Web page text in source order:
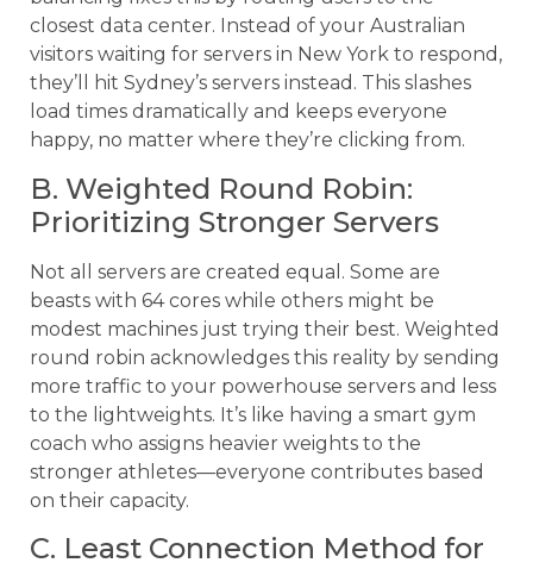
closest data center. Instead of your Australian
visitors waiting for servers in New York to respond,
they’ll hit Sydney’s servers instead. This slashes
load times dramatically and keeps everyone
happy, no matter where they’re clicking from.
B. Weighted Round Robin:
Prioritizing Stronger Servers
Not all servers are created equal. Some are
beasts with 64 cores while others might be
modest machines just trying their best. Weighted
round robin acknowledges this reality by sending
more traffic to your powerhouse servers and less
to the lightweights. It’s like having a smart gym
coach who assigns heavier weights to the
stronger athletes—everyone contributes based
on their capacity.
C. Least Connection Method for